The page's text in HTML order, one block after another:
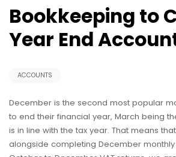
Bookkeeping to
Year End
ACCOUNTS
December is the second most popular
to end their financial year, March being
is in line with the tax year. That means
alongside completing December